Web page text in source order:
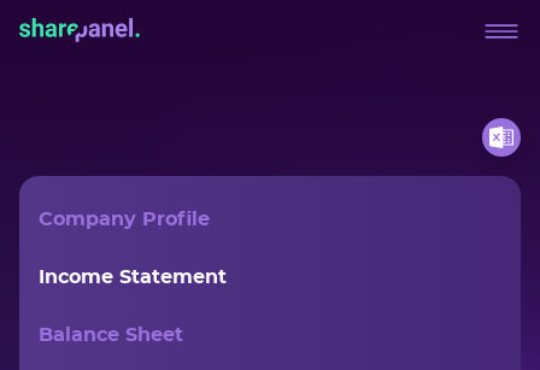
Company Profile
Income Statement
Balance Sheet